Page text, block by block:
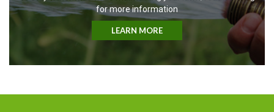
for more information
LEARN MORE